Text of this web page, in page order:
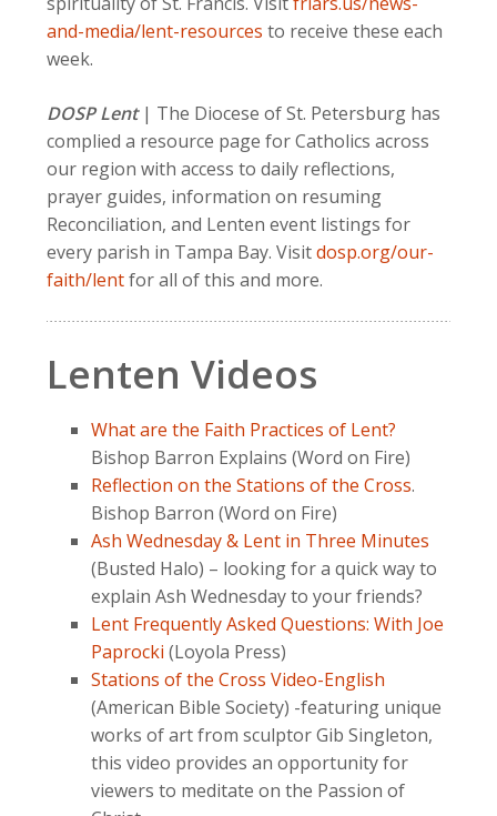
and-media/lent-resources to receive these each
week.
DOSP Lent| The Diocese of St. Petersburg has
complied a resource page for Catholics across
our region with access to daily reflections,
prayer guides, information on resuming
Reconciliation, and Lenten event listings for
every parish in Tampa Bay. Visitdosp.org/our-
faith/lentfor all of this and more.
Lenten Videos
What are the Faith Practices of Lent?
Bishop Barron Explains (Word on Fire)
Reflection on the Stations of the Cross.
Bishop Barron (Word on Fire)
Ash Wednesday & Lent in Three Minutes
(Busted Halo) – looking for a quick way to
explain Ash Wednesday to your friends?
Lent Frequently Asked Questions: With Joe
Paprocki (Loyola Press)
Stations of the Cross Video-English
(American Bible Society) -featuring unique
works of art from sculptor Gib Singleton,
this video provides an opportunity for
viewers to meditate on the Passion of